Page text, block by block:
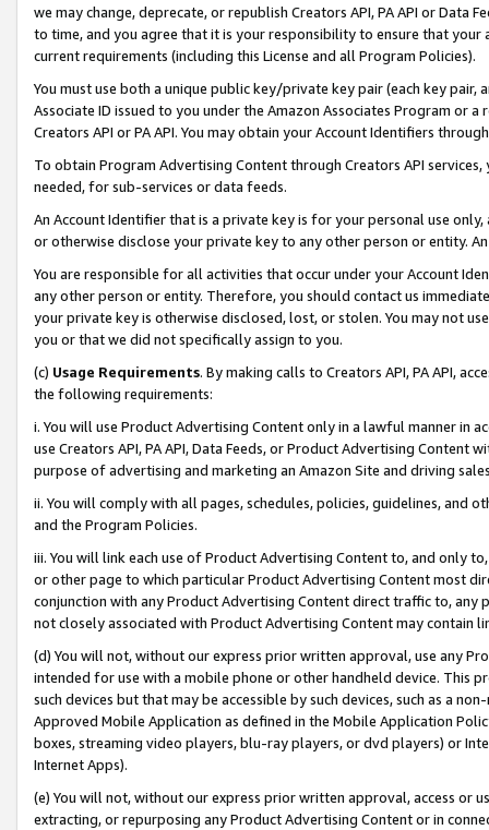
we may change, deprecate, or republish Creators API, PA API or Data
to time, and you agree that it is your responsibility to ensure that your
current requirements (including this License and all Program Policies).
You must use both a unique public key/private key pair (each key pair,
Associate ID issued to you under the Amazon Associates Program or
Creators API or PA API. You may obtain your Account Identifiers
To obtain Program Advertising Content through Creators API
needed, for sub-services or data feeds.
An Account Identifier that is a private key is for your personal use
or otherwise disclose your private key to any other person or entity.
You are responsible for all activities that occur under your Account
any other person or entity. Therefore, you should contact us
your private key is otherwise disclosed, lost, or stolen. You may not
you or that we did not specifically assign to you.
(c) Usage Requirements. By making calls to Creators API, PA API,
the following requirements:
i. You will use Product Advertising Content only in a lawful manner in
use Creators API, PA API, Data Feeds, or Product Advertising
purpose of advertising and marketing an Amazon Site and driving
ii. You will comply with all pages, schedules, policies, guidelines, and
and the Program Policies.
iii. You will link each use of Product Advertising Content to, and only
or other page to which particular Product Advertising Content most
conjunction with any Product Advertising Content direct traffic to,
not closely associated with Product Advertising Content may contain
(d) You will not, without our express prior written approval, use any
intended for use with a mobile phone or other handheld device. This
such devices but that may be accessible by such devices, such as a
Approved Mobile Application as defined in the Mobile Application
boxes, streaming video players, blu-ray players, or dvd players) or
Internet Apps).
(e) You will not, without our express prior written approval, access or
extracting, or repurposing any Product Advertising Content or in